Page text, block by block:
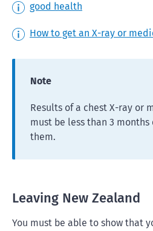
good health
How to get an X-ray or
Note
Results of a chest X-ray or
must be less than 3
them.
Leaving New Zealand
You must be able to show that